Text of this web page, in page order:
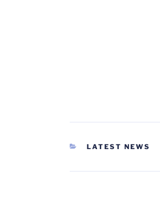
CATEGORIES
LATEST NEWS